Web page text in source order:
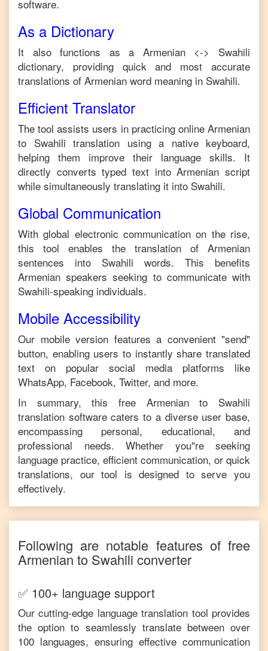
software.
As a Dictionary
It also functions as a Armenian <->
Swahili
dictionary, providing quick and most accurate
translations of Armenian word meaning in Swahili.
Efficient Translator
The tool assists users in practicing online Armenian
to Swahili translation using a native keyboard,
helping them improve their language skills. It
directly converts typed text into Armenian script
while simultaneously translating it into Swahili.
Global Communication
With global electronic communication on the rise,
this tool enables the translation of Armenian
sentences into Swahili words. This benefits
Armenian speakers seeking to communicate with
Swahili-speaking individuals.
Mobile Accessibility
Our mobile version features a convenient "send"
button, enabling users to instantly share translated
text on popular social media platforms like
WhatsApp, Facebook, Twitter, and more.
In summary, this free Armenianto Swahili
translation software caters to a diverse user base,
encompassing personal, educational, and
professional needs. Whether you"re seeking
language practice, efficient communication, or quick
translations, our tool is designed to serve you
effectively.
Following are notable features of free
Armenian to Swahili converter
✅ 100+ language support
Our cutting-edge language translation tool provides
the option to seamlessly translate between over
100 languages, ensuring effective communication